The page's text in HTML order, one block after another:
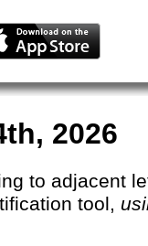
2026
to adjacent
tool,